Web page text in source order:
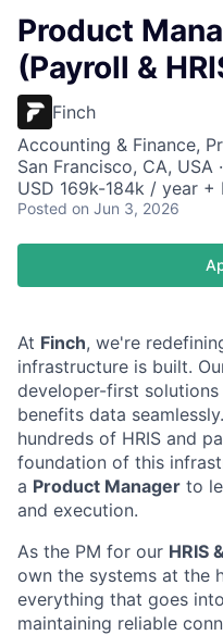
Product
(Payroll &
Finch
Accounting & Finance,
San Francisco, CA, USA
USD 169k-184k / year +
Posted on Jun 3, 2026
At Finch, we're
infrastructure is built.
developer-first
benefits data
hundreds of HRIS and
foundation of this
a Product Manager to
and execution.
As the PM for our HRIS
own the systems at the
everything that goes
maintaining reliable